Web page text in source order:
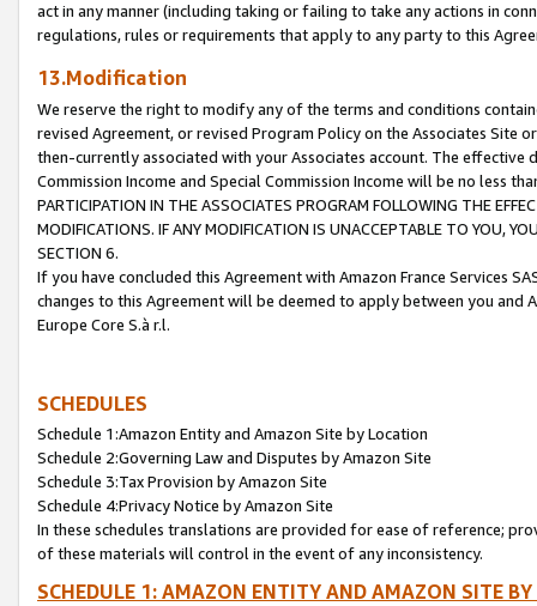
act in any manner (including taking or failing to take any actions in
regulations, rules or requirements that apply to any party to this
13.Modification
We reserve the right to modify any of the terms and conditions
revised Agreement, or revised Program Policy on the Associates
then-currently associated with your Associates account. The
Commission Income and Special Commission Income will be no less
PARTICIPATION IN THE ASSOCIATES PROGRAM FOLLOWING THE
MODIFICATIONS. IF ANY MODIFICATION IS UNACCEPTABLE TO YOU,
SECTION 6.
If you have concluded this Agreement with Amazon France Services
changes to this Agreement will be deemed to apply between you and
Europe Core S.à r.l.
SCHEDULES
Schedule 1:Amazon Entity and Amazon Site by Location
Schedule 2:Governing Law and Disputes by Amazon Site
Schedule 3:Tax Provision by Amazon Site
Schedule 4:Privacy Notice by Amazon Site
In these schedules translations are provided for ease of reference;
of these materials will control in the event of any inconsistency.
SCHEDULE 1: AMAZON ENTITY AND AMAZON SITE